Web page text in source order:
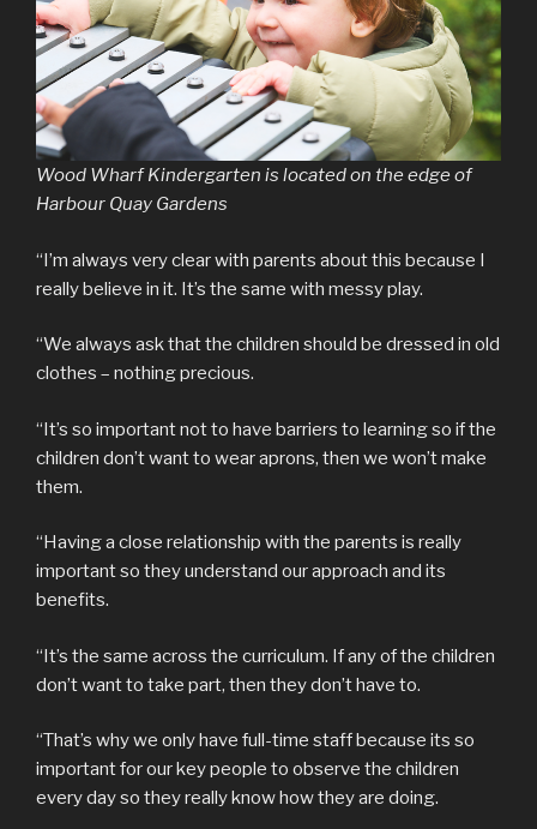
Wood Wharf Kindergarten is located on the edge of
Harbour Quay Gardens
“I’m always very clear with parents about this because I
really believe in it. It’s the same with messy play.
“We always ask that the children should be dressed in old
clothes – nothing precious.
“It’s so important not to have barriers to learning so if the
children don’t want to wear aprons, then we won’t make
them.
“Having a close relationship with the parents is really
important so they understand our approach and its
benefits.
“It’s the same across the curriculum. If any of the children
don’t want to take part, then they don’t have to.
“That’s why we only have full-time staff because its so
important for our key people to observe the children
every day so they really know how they are doing.